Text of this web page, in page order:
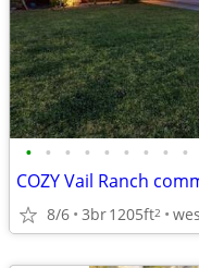
• • • • • • • • •
COZY Vail Ranch
8/6 3br1205ft2